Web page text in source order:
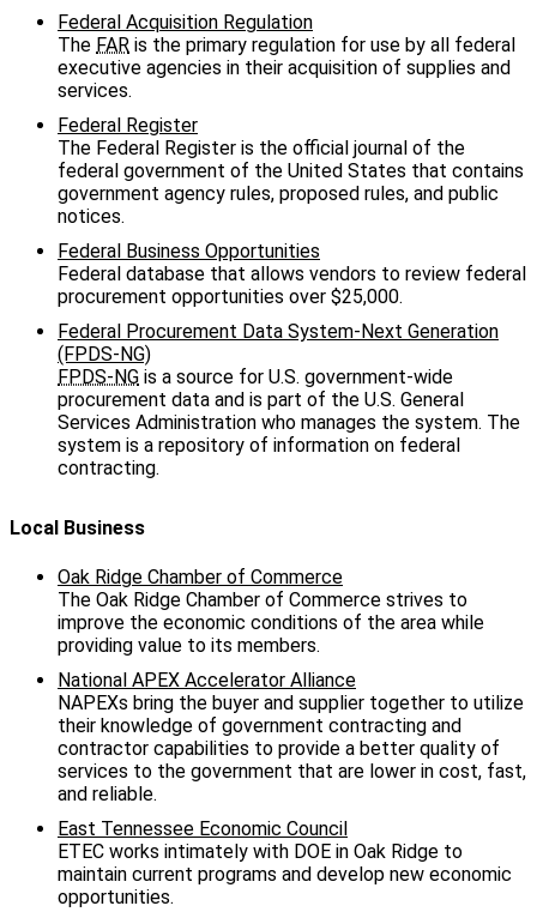
Federal Acquisition Regulation
The FAR is the primary regulation for use by all federal
executive agencies in their acquisition of supplies and
services.
Federal Register
The Federal Register is the official journal of the
federal government of the United States that contains
government agency rules, proposed rules, and public
notices.
Federal Business Opportunities
Federal database that allows vendors to review federal
procurement opportunities over $25,000.
Federal Procurement Data System-Next Generation
(FPDS-NG)
FPDS-NG is a source for U.S. government-wide
procurement data and is part of the U.S. General
Services Administration who manages the system. The
system is a repository of information on federal
contracting.
Local Business
Oak Ridge Chamber of Commerce
The Oak Ridge Chamber of Commerce strives to
improve the economic conditions of the area while
providing value to its members.
National APEX Accelerator Alliance
NAPEXs bring the buyer and supplier together to utilize
their knowledge of government contracting and
contractor capabilities to provide a better quality of
services to the government that are lower in cost, fast,
and reliable.
East Tennessee Economic Council
ETEC works intimately with DOE in Oak Ridge to
maintain current programs and develop new economic
opportunities.